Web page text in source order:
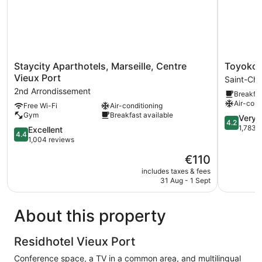
Staycity
Aparthotels,
Marseille,
Centre
Vieux
Port
2nd
Arrondissement
Staycity Aparthotels, Marseille, Centre
Vieux Port
2nd Arrondissement
Free Wi-Fi
Air-conditioning
Gym
Breakfast available
4.4
out
reviews
4.4 Excellent
1,004 reviews
The
price
is
€110
includes taxes & fees
31 Aug - 1 Sept
Toyoko
Inn
Marseille
Saint
Charles
Saint-
Charles
Toyoko
Saint-
Air-
4.2
out
reviews
4.2 Very
1,783
About this property
Residhotel Vieux Port
Conference space, a TV in a common area, and multilingual